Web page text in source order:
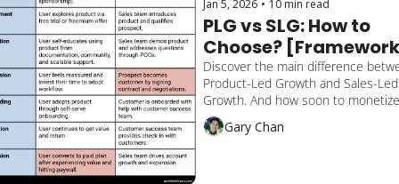
Jan 5, 2026 • 10 min read
PLG vs SLG: How to
Choose?
Discover the main difference
Product-Led Growth and Sales-Led
Growth. And how soon to
customers. Unlock my tip on a
approach.
Gary Chan